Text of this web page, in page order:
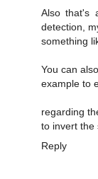
Also that's
detection,
something
You can
example to
regarding
to invert the
Reply